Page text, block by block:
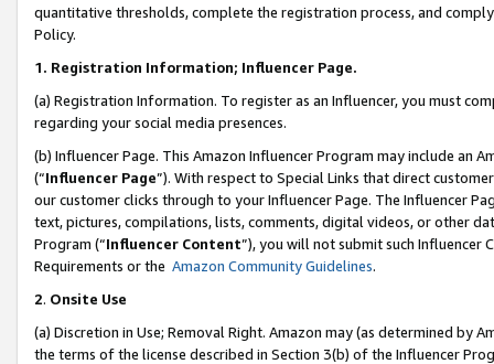
quantitative thresholds, complete the registration process, and
Policy.
1. Registration Information; Influencer Page.
(a) Registration Information. To register as an Influencer, you must
regarding your social media presences.
(b) Influencer Page. This Amazon Influencer Program may include an
(“Influencer Page”). With respect to Special Links that direct
our customer clicks through to your Influencer Page. The Influencer
text, pictures, compilations, lists, comments, digital videos, or other
Program (“Influencer Content”), you will not submit such
Requirements or the Amazon Community Guidelines.
2. Onsite Use
(a) Discretion in Use; Removal Right. Amazon may (as determined by
the terms of the license described in Section 3(b) of the Influencer